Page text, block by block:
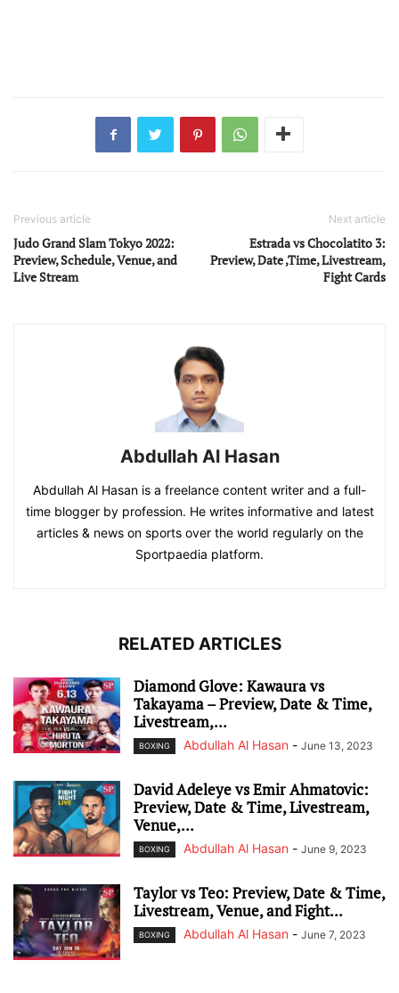
Previous article
Judo Grand Slam Tokyo 2022:
Preview, Schedule, Venue, and
Live Stream
Next article
Estrada vs Chocolatito 3:
Preview, Date ,Time, Livestream,
Fight Cards
Abdullah Al Hasan
Abdullah Al Hasan is a freelance content writer and a full-
time blogger by profession. He writes informative and latest
articles & news on sports over the world regularly on the
Sportpaedia platform.
RELATED ARTICLES
Diamond Glove: Kawaura vs
Takayama – Preview, Date & Time,
Livestream,...
BOXING Abdullah Al Hasan - June 13, 2023
David Adeleye vs Emir Ahmatovic:
Preview, Date & Time, Livestream,
Venue,...
BOXING Abdullah Al Hasan - June 9, 2023
Taylor vs Teo: Preview, Date & Time,
Livestream, Venue, and Fight...
BOXING Abdullah Al Hasan - June 7, 2023